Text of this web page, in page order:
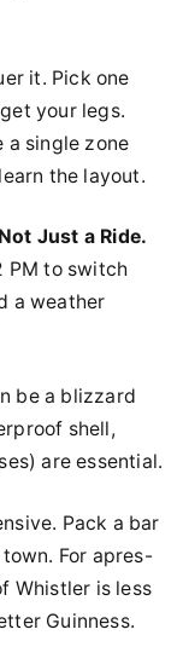
it. Pick one
your legs.
a single zone
the layout.
Just a Ride.
PM to switch
a weather
be a blizzard
shell,
are essential.
Pack a bar
For apres-
Whistler is less
Guinness.